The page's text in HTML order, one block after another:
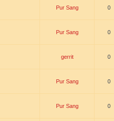
Pur Sang 0
Pur Sang 0
gerrit 0
Pur Sang 0
Pur Sang 0